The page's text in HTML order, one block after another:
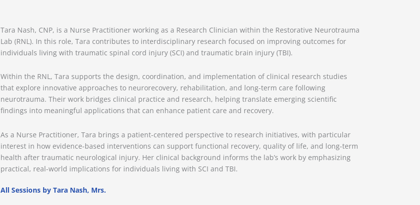
Tara Nash, CNP, is a Nurse Practitioner working as a Research Clinician within the Restorative Neurotrauma
Lab (RNL). In this role, Tara contributes to interdisciplinary research focused on improving outcomes for
individuals living with traumatic spinal cord injury (SCI) and traumatic brain injury (TBI).
Within the RNL, Tara supports the design, coordination, and implementation of clinical research studies
that explore innovative approaches to neurorecovery, rehabilitation, and long-term care following
neurotrauma. Their work bridges clinical practice and research, helping translate emerging scientific
findings into meaningful applications that can enhance patient care and recovery.
As a Nurse Practitioner, Tara brings a patient-centered perspective to research initiatives, with particular
interest in how evidence-based interventions can support functional recovery, quality of life, and long-term
health after traumatic neurological injury. Her clinical background informs the lab’s work by emphasizing
practical, real-world implications for individuals living with SCI and TBI.
All Sessions by Tara Nash, Mrs.